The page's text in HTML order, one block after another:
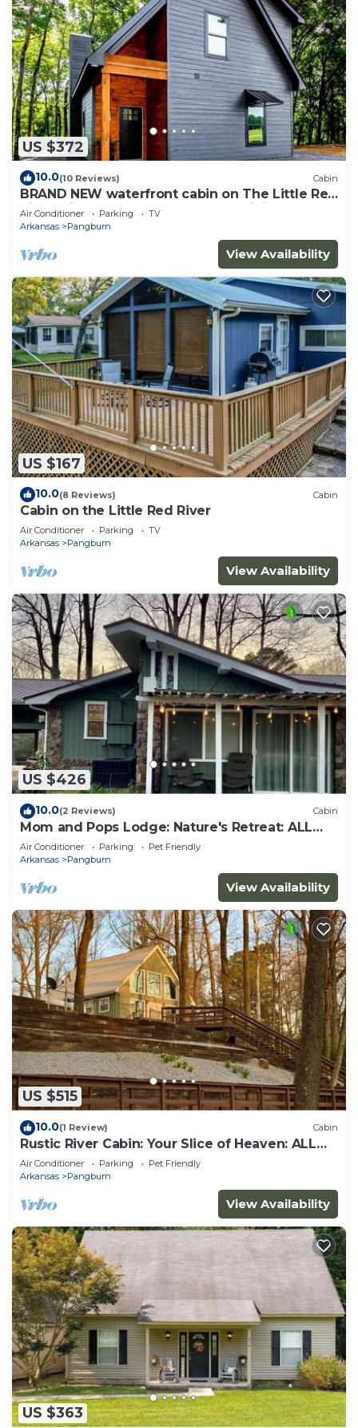
US $372
10.0(10 Reviews) Cabin
BRAND NEW waterfront cabin on The Little Red
River with huge dock, arcades &WiFi
Air Conditioner Parking
TV
Arkansas
Pangburn
View Availability
US $167
10.0(8 Reviews) Cabin
Cabin on the Little Red River
Air Conditioner Parking
TV
Arkansas
Pangburn
View Availability
US $426
10.0(2 Reviews) Cabin
Mom and Pops Lodge: Nature's Retreat: ALL
REASONABLE OFFERS CONSIDERED
Air Conditioner Parking
Pet Friendly
Arkansas
Pangburn
View Availability
US $515
10.0(1 Review) Cabin
Rustic River Cabin: Your Slice of Heaven: ALL
REASONABLE OFFERS CONSIDERED
Air Conditioner Parking
Pet Friendly
Arkansas
Pangburn
View Availability
US $363